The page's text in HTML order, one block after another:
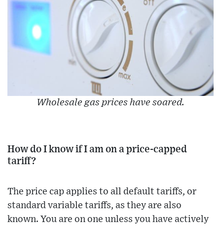
Wholesale gas prices have soared.
How do I know if I am on a price-capped
tariff?
The price cap applies to all default tariffs, or
standard variable tariffs, as they are also
known. You are on one unless you have actively